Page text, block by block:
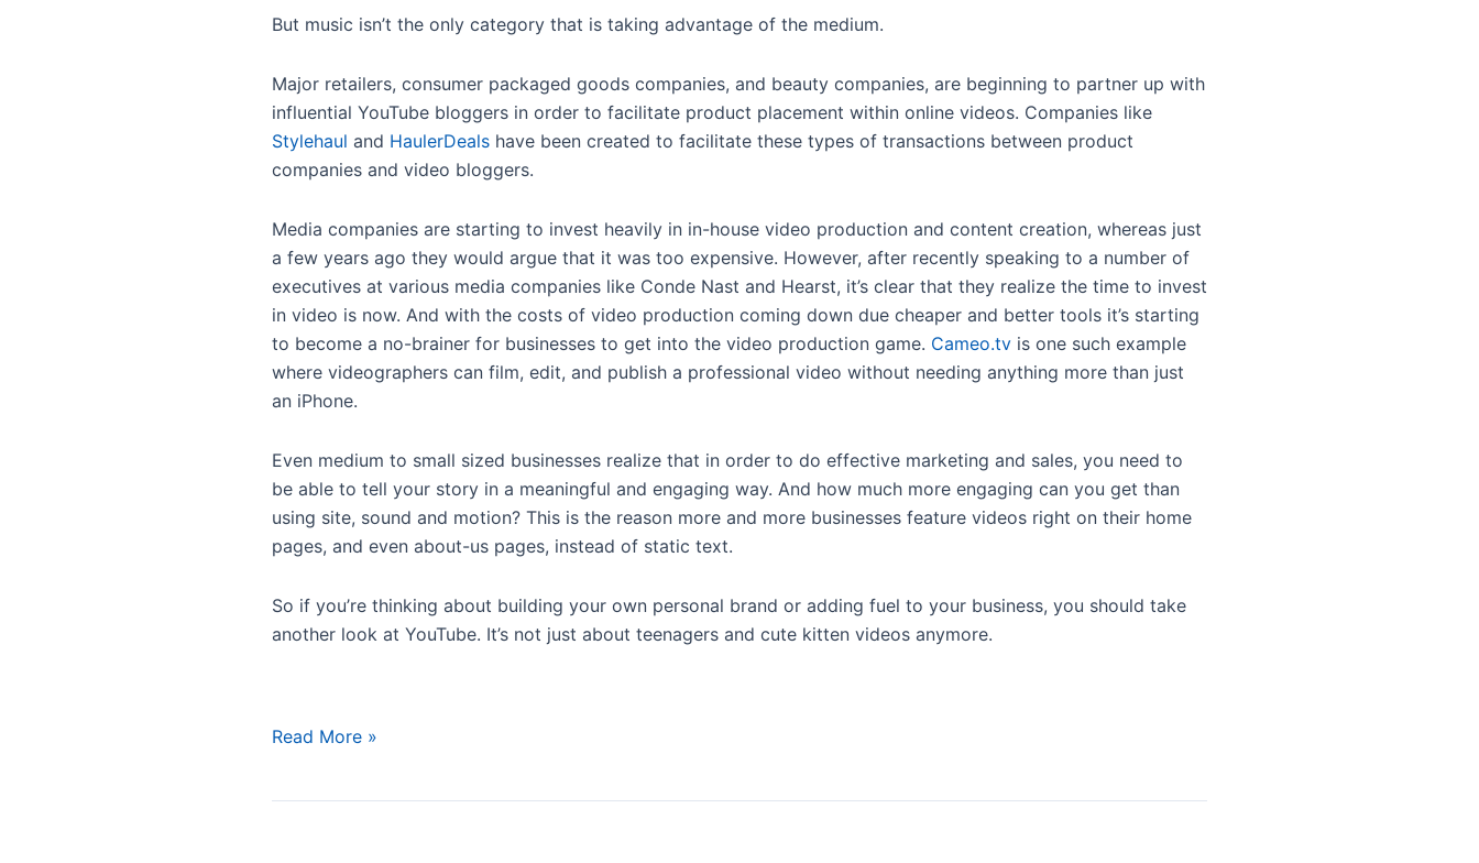
But music isn’t the only category that is taking advantage of the medium.
Major retailers, consumer packaged goods companies, and beauty companies, are beginning to partner up with
influential YouTube bloggers in order to facilitate product placement within online videos. Companies like
Stylehaul and HaulerDeals have been created to facilitate these types of transactions between product
companies and video bloggers.
Media companies are starting to invest heavily in in-house video production and content creation, whereas just
a few years ago they would argue that it was too expensive. However, after recently speaking to a number of
executives at various media companies like Conde Nast and Hearst, it’s clear that they realize the time to invest
in video is now. And with the costs of video production coming down due cheaper and better tools it’s starting
to become a no-brainer for businesses to get into the video production game. Cameo.tv is one such example
where videographers can film, edit, and publish a professional video without needing anything more than just
an iPhone.
Even medium to small sized businesses realize that in order to do effective marketing and sales, you need to
be able to tell your story in a meaningful and engaging way. And how much more engaging can you get than
using site, sound and motion? This is the reason more and more businesses feature videos right on their home
pages, and even about-us pages, instead of static text.
So if you’re thinking about building your own personal brand or adding fuel to your business, you should take
another look at YouTube. It’s not just about teenagers and cute kitten videos anymore.
YouTube
Read More »